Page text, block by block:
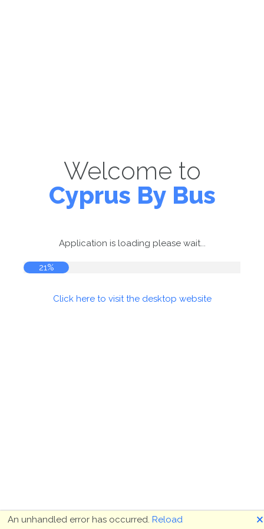
Welcome to
Cyprus By Bus
Application is loading please wait...
21%
Click here to visit the desktop website
An unhandled error has occurred. Reload 🗙